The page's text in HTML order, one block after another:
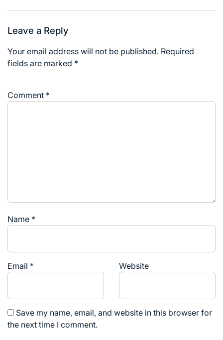
Leave a Reply
Your email address will not be published. Required
fields are marked *
Comment *
Name *
Email * Website
Save my name, email, and website in this browser for
the next time I comment.